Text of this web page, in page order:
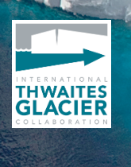
Skip
to
main
content